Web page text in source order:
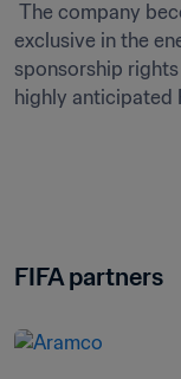
exclusive in the
sponsorship
highly anticipated
FIFA partners